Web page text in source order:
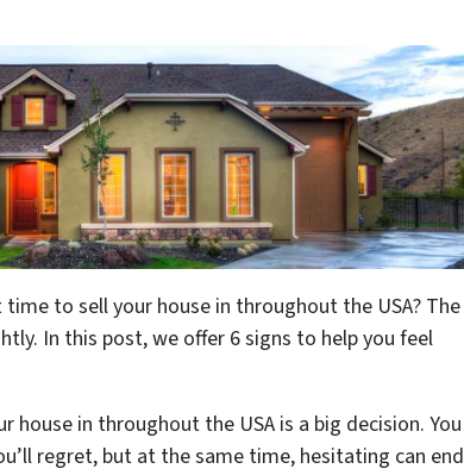
to sell your house in throughout the USA? The
In this post, we offer 6 signs to help you feel
in throughout the USA is a big decision. You
regret, but at the same time, hesitating can end